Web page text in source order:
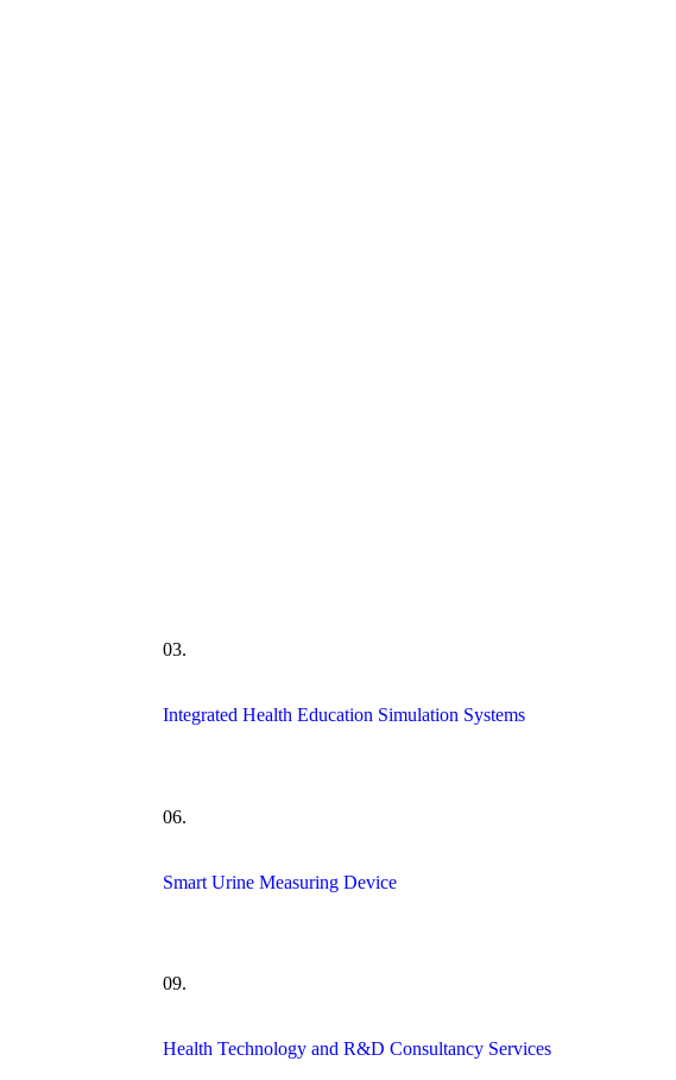
03.
Integrated Health Education Simulation Systems
06.
Smart Urine Measuring Device
09.
Health Technology and R&D Consultancy Services